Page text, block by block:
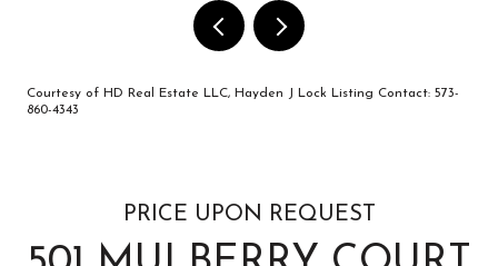
Courtesy of HD Real Estate LLC, Hayden J Lock Listing Contact: 573-
860-4343
PRICE UPON REQUEST